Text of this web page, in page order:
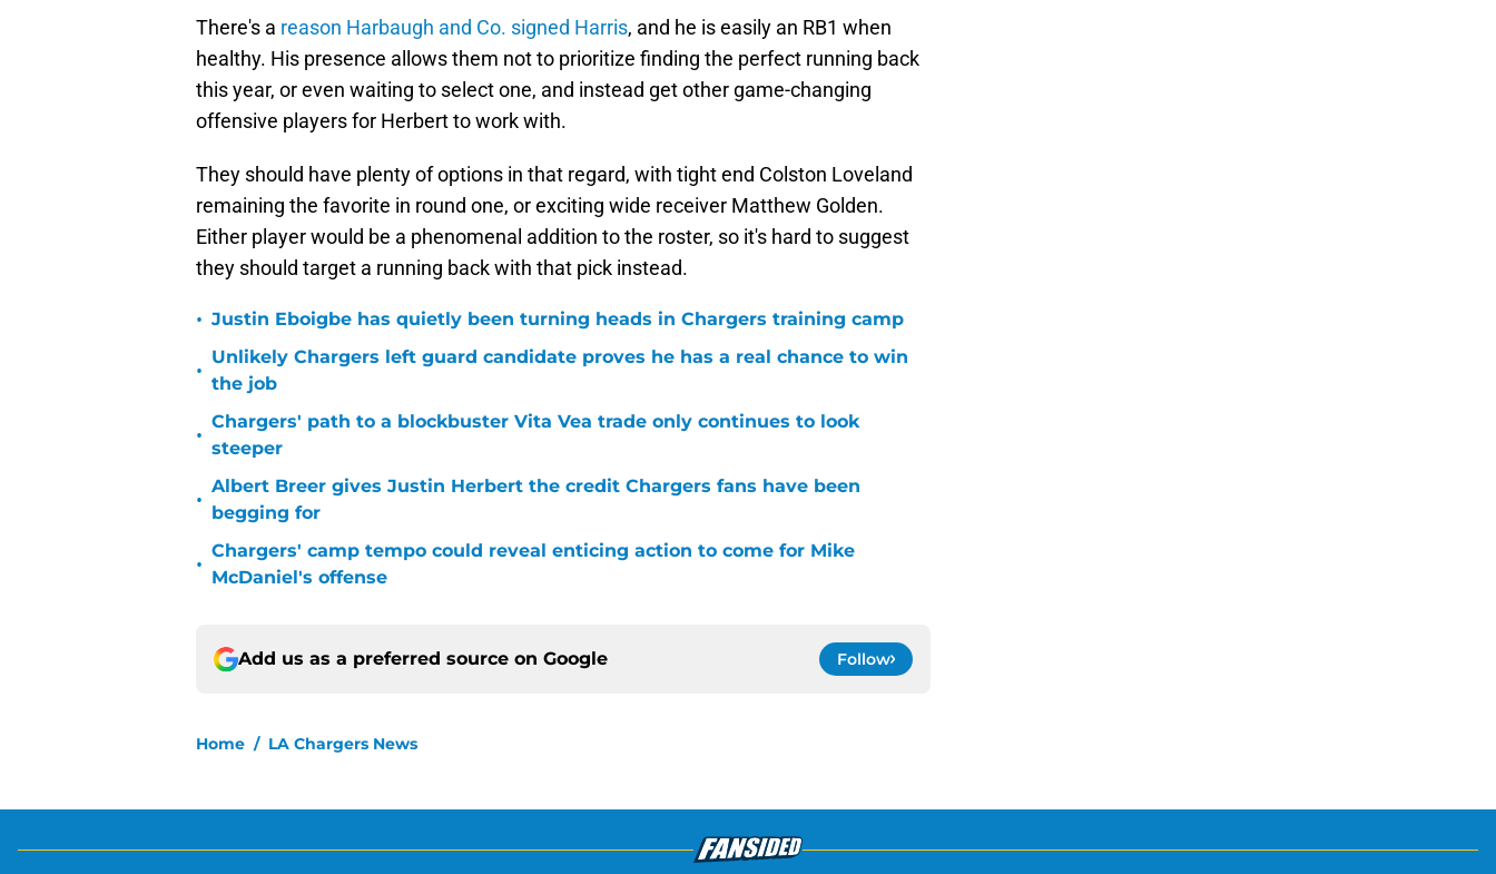
There's a reason Harbaugh and Co. signed Harris, and he is easily an RB1 when
healthy. His presence allows them not to prioritize finding the perfect running back
this year, or even waiting to select one, and instead get other game-changing
offensive players for Herbert to work with.
They should have plenty of options in that regard, with tight end Colston Loveland
remaining the favorite in round one, or exciting wide receiver Matthew Golden.
Either player would be a phenomenal addition to the roster, so it's hard to suggest
they should target a running back with that pick instead.
• Justin Eboigbe has quietly been turning heads in Chargers training camp
•
Unlikely Chargers left guard candidate proves he has a real chance to win
the job
•
Chargers' path to a blockbuster Vita Vea trade only continues to look
steeper
•
Albert Breer gives Justin Herbert the credit Chargers fans have been
begging for
•
Chargers' camp tempo could reveal enticing action to come for Mike
McDaniel's offense
Add us as a preferred source on Google Follow
Home / LA Chargers News